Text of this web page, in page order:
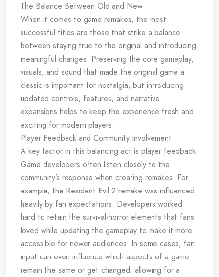
The Balance Between Old and New
When it comes to game remakes, the most
successful titles are those that strike a balance
between staying true to the original and introducing
meaningful changes. Preserving the core gameplay,
visuals, and sound that made the original game a
classic is important for nostalgia, but introducing
updated controls, features, and narrative
expansions helps to keep the experience fresh and
exciting for modern players.
Player Feedback and Community Involvement
A key factor in this balancing act is player feedback.
Game developers often listen closely to the
community’s response when creating remakes. For
example, the Resident Evil 2 remake was influenced
heavily by fan expectations. Developers worked
hard to retain the survival-horror elements that fans
loved while updating the gameplay to make it more
accessible for newer audiences. In some cases, fan
input can even influence which aspects of a game
remain the same or get changed, allowing for a